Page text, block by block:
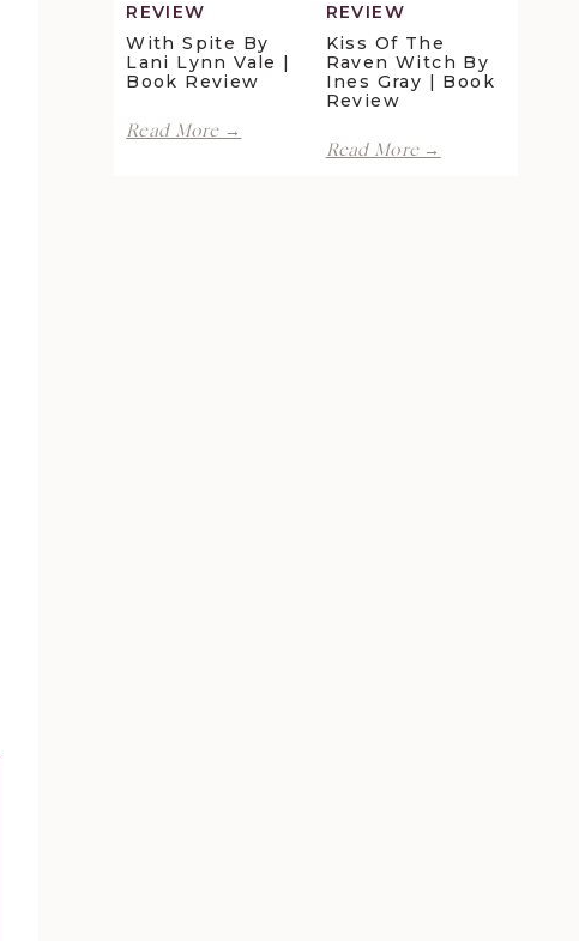
REVIEW
With Spite By
Lani Lynn Vale |
Book Review
Read More →
REVIEW
Kiss Of The
Raven Witch By
Ines Gray | Book
Review
Read More →